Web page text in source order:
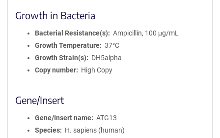
Growth in Bacteria
Bacterial Resistance(s)
Ampicillin, 100 μg/mL
Growth Temperature
37°C
Growth Strain(s)
DH5alpha
Copy number
High Copy
Gene/Insert
Gene/Insert name
ATG13
Species
H. sapiens (human)